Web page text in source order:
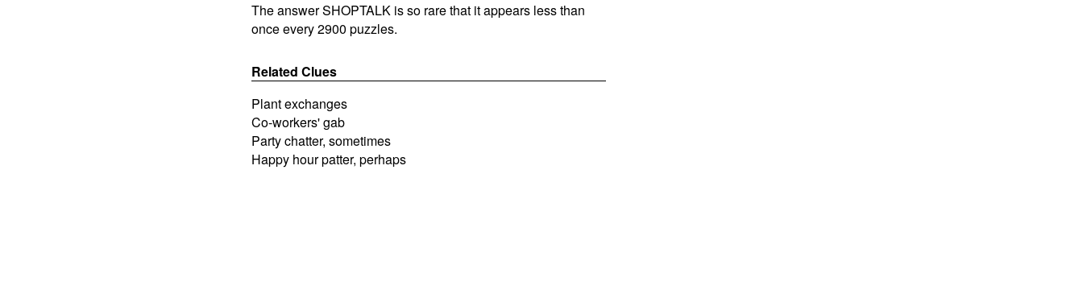
The answer SHOPTALK is so rare that it appears less than
once every 2900 puzzles.
Related Clues
Plant exchanges
Co-workers' gab
Party chatter, sometimes
Happy hour patter, perhaps